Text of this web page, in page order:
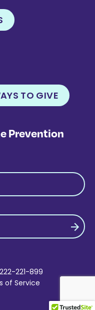
TO GIVE
Prevention
221-899
of Service